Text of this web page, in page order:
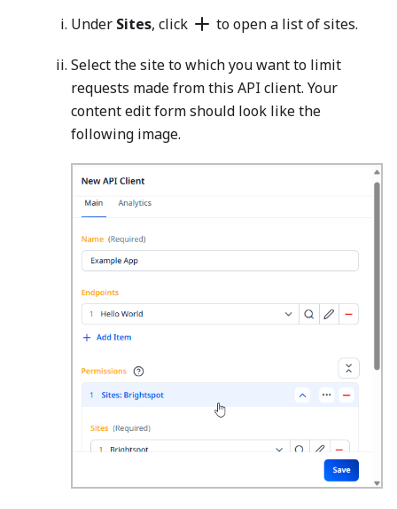
Under Sites, click to open a list of sites.
Select the site to which you want to limit
requests made from this API client. Your
content edit form should look like the
following image.